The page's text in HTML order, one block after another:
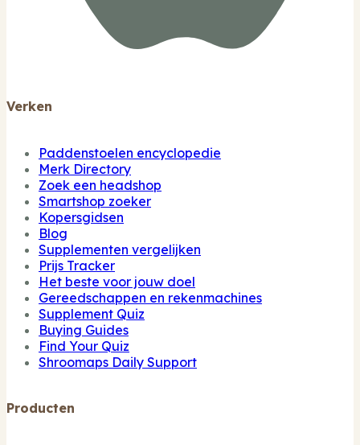
Verken
Paddenstoelen encyclopedie
Merk Directory
Zoek een headshop
Smartshop zoeker
Kopersgidsen
Blog
Supplementen vergelijken
Prijs Tracker
Het beste voor jouw doel
Gereedschappen en rekenmachines
Supplement Quiz
Buying Guides
Find Your Quiz
Shroomaps Daily Support
Producten